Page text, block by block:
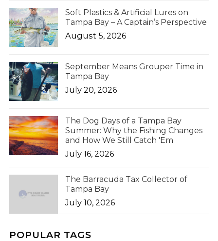
Soft Plastics & Artificial Lures on
Tampa Bay – A Captain’s Perspective
August 5, 2026
September Means Grouper Time in
Tampa Bay
July 20, 2026
The Dog Days of a Tampa Bay
Summer: Why the Fishing Changes
and How We Still Catch 'Em
July 16, 2026
The Barracuda Tax Collector of
Tampa Bay
July 10, 2026
POPULAR TAGS